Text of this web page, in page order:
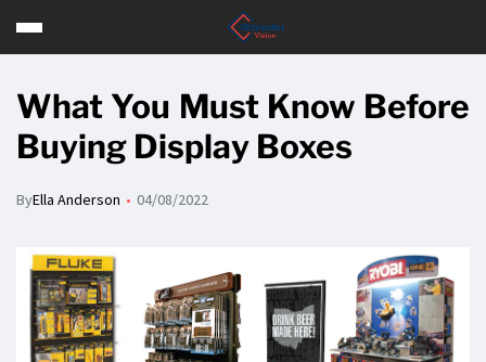
What You Must Know Before
Buying Display Boxes
ByElla Anderson 04/08/2022